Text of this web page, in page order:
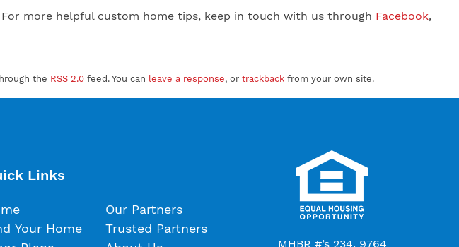
For more helpful custom home tips, keep in touch with us through Facebook,
the RSS 2.0 feed. You can leave a response, or trackback from your own site.
Links
Your Home
Our Partners
Trusted Partners
MHBR #’s 234, 9764